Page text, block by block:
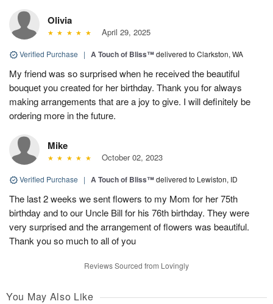
Olivia
April 29, 2025
Verified Purchase | A Touch of Bliss™delivered to Clarkston, WA
My friend was so surprised when he received the beautiful
bouquet you created for her birthday. Thank you for always
making arrangements that are a joy to give. I will definitely be
ordering more in the future.
Mike
October 02, 2023
Verified Purchase | A Touch of Bliss™delivered to Lewiston, ID
The last 2 weeks we sent flowers to my Mom for her 75th
birthday and to our Uncle Bill for his 76th birthday. They were
very surprised and the arrangement of flowers was beautiful.
Thank you so much to all of you
Reviews Sourced from Lovingly
You May Also Like